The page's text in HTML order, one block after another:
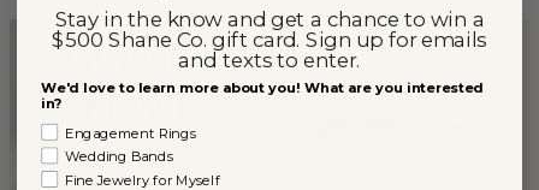
Stay in the know and get a chance to win a
$500 Shane Co. gift card. Sign up for emails
and texts to enter.
We'd love to learn more about you! What are you interested
in?
Engagement Rings
Wedding Bands
Fine Jewelry for Myself